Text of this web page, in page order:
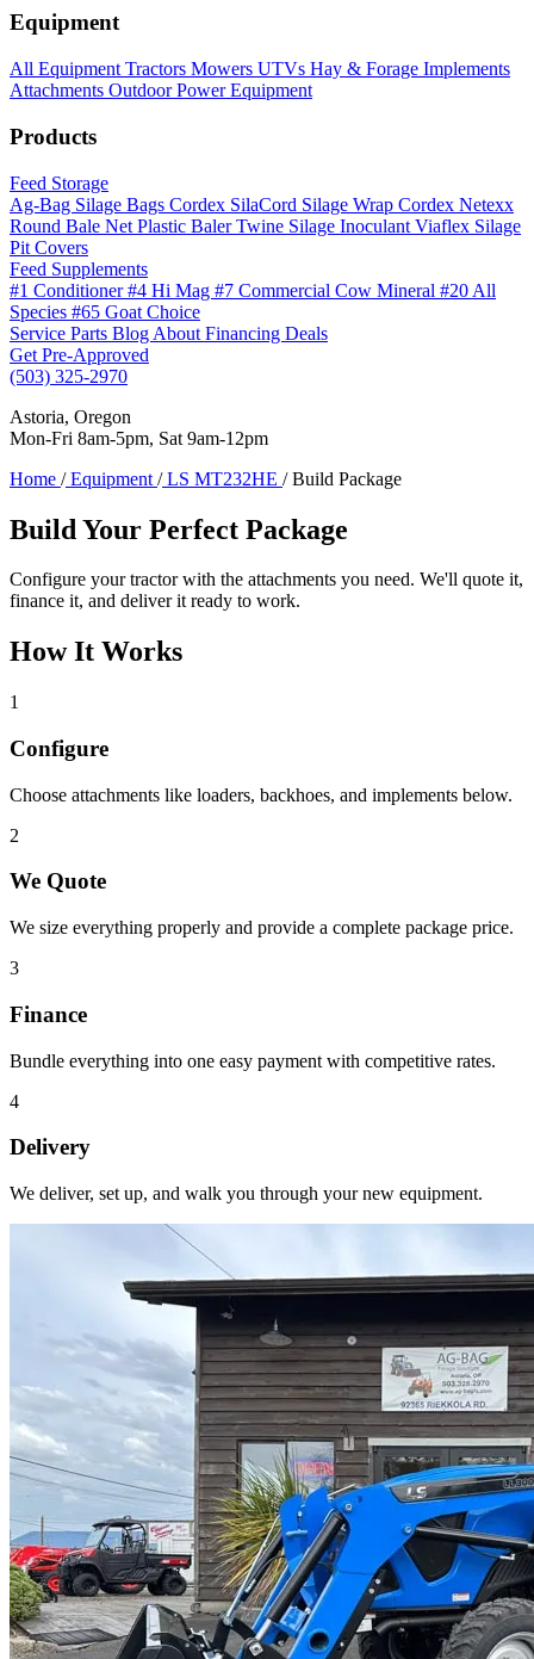
Equipment
All Equipment Tractors Mowers UTVs Hay & Forage Implements
Attachments Outdoor Power Equipment
Products
Feed Storage
Ag-Bag Silage Bags Cordex SilaCord Silage Wrap Cordex Netexx
Round Bale Net Plastic Baler Twine Silage Inoculant Viaflex Silage
Pit Covers
Feed Supplements
#1 Conditioner#4 Hi Mag #7 Commercial Cow Mineral #20 All
Species #65 Goat Choice
Service Parts Blog About Financing Deals
Get Pre-Approved
(503) 325-2970
Astoria, Oregon
Mon-Fri 8am-5pm, Sat 9am-12pm
Home /Equipment /LS MT232HE /Build Package
Build Your Perfect Package
Configure your tractor with the attachments you need. We'll quote it,
finance it, and deliver it ready to work.
How It Works
1
Configure
Choose attachments like loaders, backhoes, and implements below.
2
We Quote
We size everything properly and provide a complete package price.
3
Finance
Bundle everything into one easy payment with competitive rates.
4
Delivery
We deliver, set up, and walk you through your new equipment.